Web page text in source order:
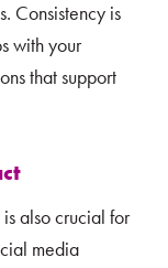
Consistency is
with your
that support
is also crucial for
media